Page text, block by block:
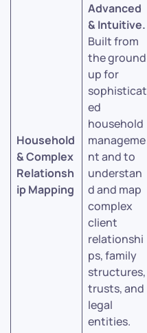
Household
& Complex
Relationsh
ip Mapping
Advanced
& Intuitive.
Built from
the ground
up for
sophisticat
ed
household
manageme
nt and to
understan
d and map
complex
client
relationshi
ps, family
structures,
trusts, and
legal
entities.